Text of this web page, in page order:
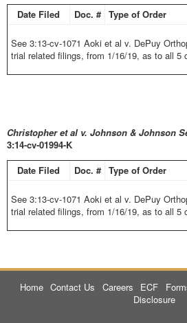
Date Filed
Doc. # Type of Order
See 3:13-cv-1071 Aoki et al v. DePuy
trial related filings, from 1/16/19, as to all 5
Christopher et al v. Johnson & Johnson
3:14-cv-01994-K
Date Filed
Doc. # Type of Order
See 3:13-cv-1071 Aoki et al v. DePuy
trial related filings, from 1/16/19, as to all 5
Home Contact Us Careers ECF
Disclosure